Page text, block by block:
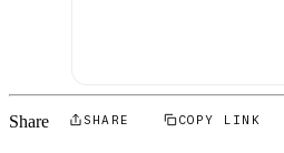
Share SHARE COPY LINK